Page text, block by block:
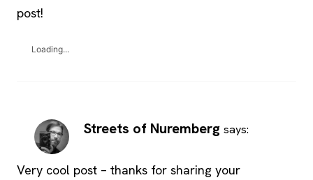
post!
Loading...
Streets of Nuremberg says:
Very cool post – thanks for sharing your